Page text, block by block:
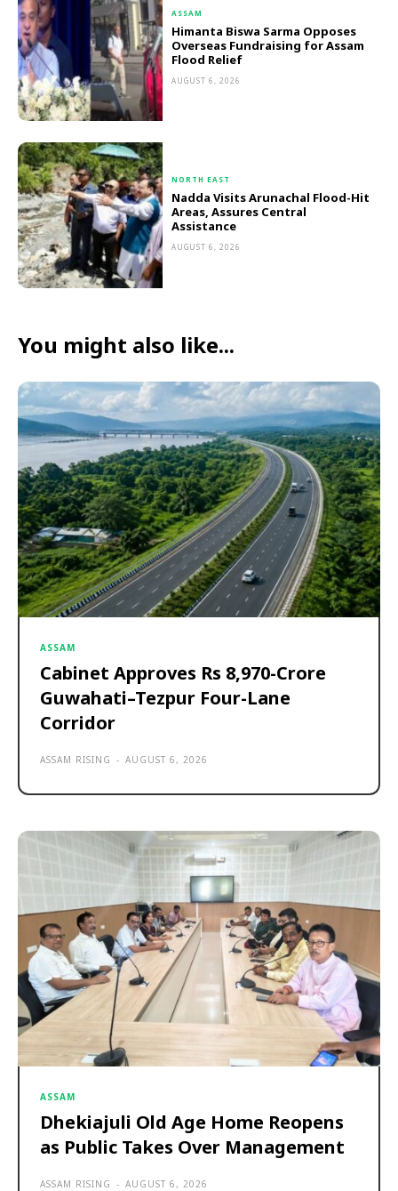
ASSAM
Himanta Biswa Sarma Opposes
Overseas Fundraising for Assam
Flood Relief
AUGUST 6, 2026
NORTH EAST
Nadda Visits Arunachal Flood-Hit
Areas, Assures Central
Assistance
AUGUST 6, 2026
You might also like...
ASSAM
Cabinet Approves Rs 8,970-Crore
Guwahati–Tezpur Four-Lane
Corridor
ASSAM RISING - AUGUST 6, 2026
ASSAM
Dhekiajuli Old Age Home Reopens
as Public Takes Over Management
ASSAM RISING - AUGUST 6, 2026